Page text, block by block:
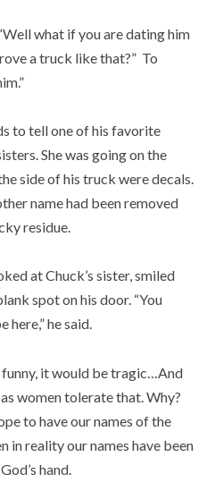
what if you are dating him
a truck like that?” To
to tell one of his favorite
She was going on the
side of his truck were decals.
name had been removed
residue.
at Chuck’s sister, smiled
spot on his door. “You
here,” he said.
funny, it would be tragic…And
women tolerate that. Why?
to have our names of the
in reality our names have been
hand.